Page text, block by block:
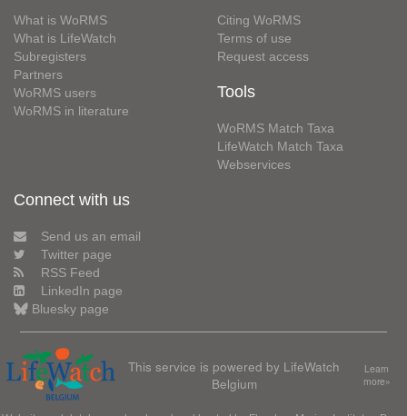
What is WoRMS
What is LifeWatch
Subregisters
Partners
WoRMS users
WoRMS in literature
Citing WoRMS
Terms of use
Request access
Tools
WoRMS Match Taxa
LifeWatch Match Taxa
Webservices
Connect with us
Send us an email
Twitter page
RSS Feed
LinkedIn page
Bluesky page
This service is powered by LifeWatch
Belgium
Learn
more»